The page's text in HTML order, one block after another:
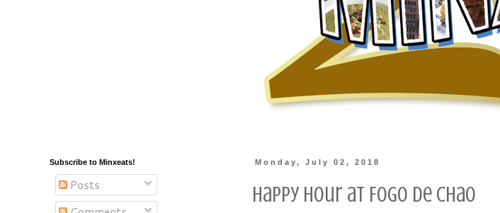
Monday, July 02, 2018
Happy Hour at Fogo de Chao
Subscribe to Minxeats!
Posts